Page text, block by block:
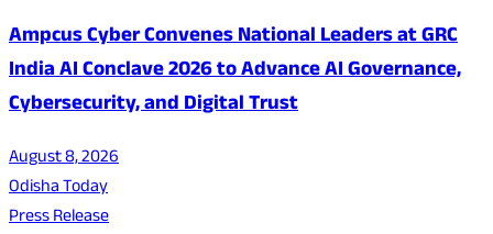
Ampcus Cyber Convenes National Leaders at GRC
India AI Conclave 2026 to Advance AI Governance,
Cybersecurity, and Digital Trust
August 8, 2026
Odisha Today
Press Release